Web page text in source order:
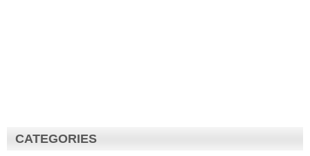
CATEGORIES